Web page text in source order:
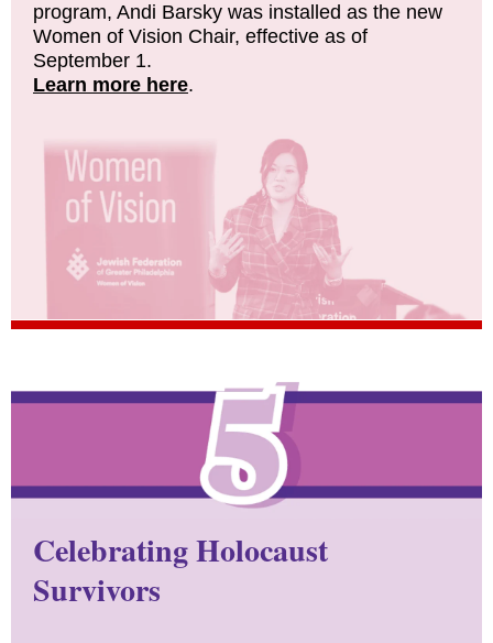
program, Andi Barsky was installed as the new
Women of Vision Chair, effective as of
September 1.
Learn more here.
Celebrating Holocaust
Survivors